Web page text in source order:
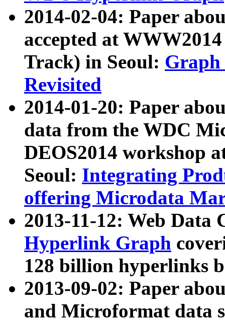
2014-02-04: Paper
accepted at
Track) in Seoul: Graph
Revisited
2014-01-20: Paper
data from the WDC
DEOS2014 workshop
Seoul: Integrating
offering Microdata
2013-11-12: Web Data
Hyperlink Graph
128 billion hyperlinks
2013-09-02: Paper
and Microformat data